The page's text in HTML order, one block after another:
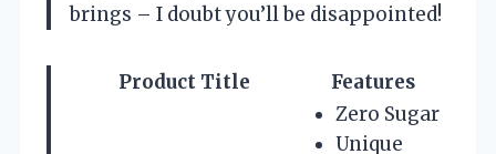
brings – I doubt you’ll be disappointed!
Product Title Features
Zero Sugar
Unique